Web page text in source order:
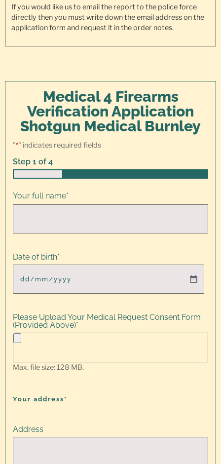
If you would like us to email the report to the police force
directly then you must write down the email address on the
application form and request it in the order notes.
Medical 4 Firearms
Verification Application
Shotgun Medical Burnley
"*" indicates required fields
Step 1 of 4
Your full name*
Date of birth*
Please Upload Your Medical Request Consent Form
(Provided Above)*
Max. file size: 128 MB.
Your address*
Address